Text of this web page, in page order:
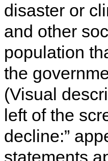
disaster or
and other
population
the
(Visual
left of the
decline:”
statements